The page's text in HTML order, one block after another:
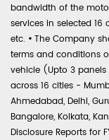
bandwidth of the
services in selected
etc. • The Company
terms and conditions
vehicle (Upto 3
across 16 cities -
Ahmedabad, Delhi,
Bangalore, Kolkata,
Disclosure Reports for